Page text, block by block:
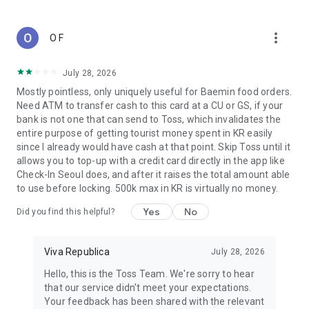
- High contrast and color-independent display options make
the screen easier to view.
Viva Republica, a leading fintech company in Korea, is
officially registered as an electronic financial business under
Article 28 of the Electronic Financial Transactions Act. The
company earned this designation after passing security and
monitoring inspections by the Financial Supervisory Service
and receiving approval from the Financial Services
Commission. In 2019, Viva Republica was ranked 29th on the
""Top 100 Fintech Companies in the World"" list by KPMG and
H2 Ventures. Today, it holds more official partnerships with
banks and securities firms than any other fintech company in
You can use the app without granting the optional
permissions, though some feature may not be available.
Here's what each option permission is used for.
O F more_vert
July 28, 2026
Mostly pointless, only uniquely useful for Baemin food orders.
Need ATM to transfer cash to this card at a CU or GS, if your
bank is not one that can send to Toss, which invalidates the
entire purpose of getting tourist money spent in KR easily
since I already would have cash at that point. Skip Toss until it
allows you to top-up with a credit card directly in the app like
Check-In Seoul does, and after it raises the total amount able
to use before locking. 500k max in KR is virtually no money.
Did you find this helpful? Yes No
Viva Republica July 28, 2026
Hello, this is the Toss Team. We're sorry to hear
that our service didn't meet your expectations.
Your feedback has been shared with the relevant